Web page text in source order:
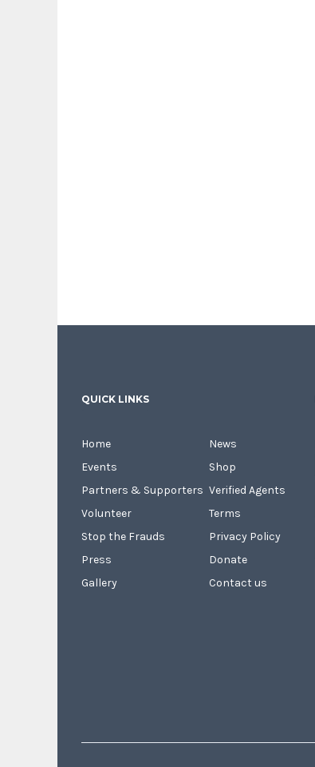
QUICK LINKS
Home
Events
Partners & Supporters
Volunteer
Stop the Frauds
Press
Gallery
News
Shop
Verified Agents
Terms
Privacy Policy
Donate
Contact us